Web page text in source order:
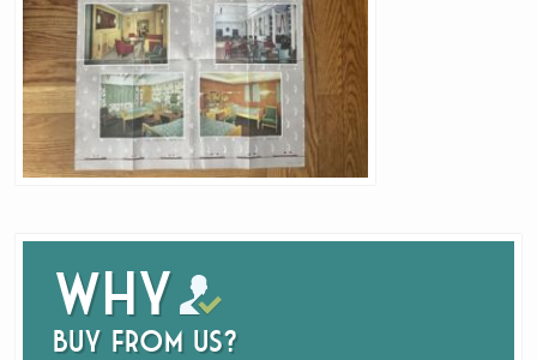
Why
buy from us?